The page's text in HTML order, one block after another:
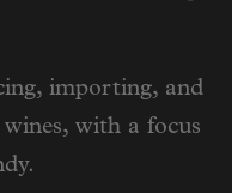
importing, and
with a focus